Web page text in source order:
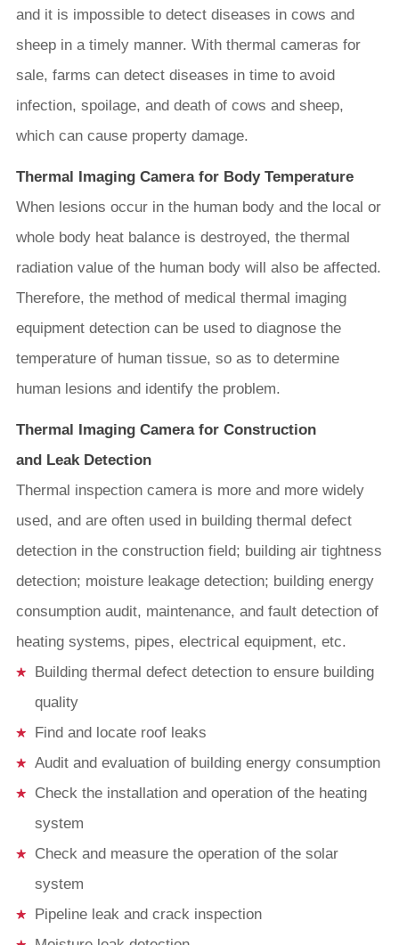
and it is impossible to detect diseases in cows and
sheep in a timely manner. With thermal cameras for
sale, farms can detect diseases in time to avoid
infection, spoilage, and death of cows and sheep,
which can cause property damage.
Thermal Imaging Camera for Body Temperature
When lesions occur in the human body and the local or
whole body heat balance is destroyed, the thermal
radiation value of the human body will also be affected.
Therefore, the method of medical thermal imaging
equipment detection can be used to diagnose the
temperature of human tissue, so as to determine
human lesions and identify the problem.
Thermal Imaging Camera for Construction
and Leak Detection
Thermal inspection camera is more and more widely
used, and are often used in building thermal defect
detection in the construction field; building air tightness
detection; moisture leakage detection; building energy
consumption audit, maintenance, and fault detection of
heating systems, pipes, electrical equipment, etc.
Building thermal defect detection to ensure building
quality
Find and locate roof leaks
Audit and evaluation of building energy consumption
Check the installation and operation of the heating
system
Check and measure the operation of the solar
system
Pipeline leak and crack inspection